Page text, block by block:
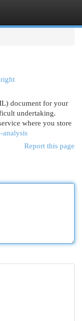
document for your
undertaking.
where you store
analysis
Report this page